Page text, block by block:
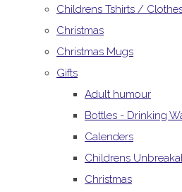
Childrens Tshirts /
Christmas
Christmas Mugs
Gifts
Adult humour
Bottles - Drinking
Calenders
Childrens
Christmas